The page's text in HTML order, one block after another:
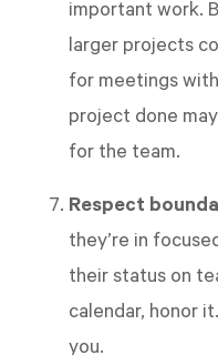
important work.
larger projects
for meetings
project done
for the team.
Respect
they’re in
their status on
calendar, honor
you.